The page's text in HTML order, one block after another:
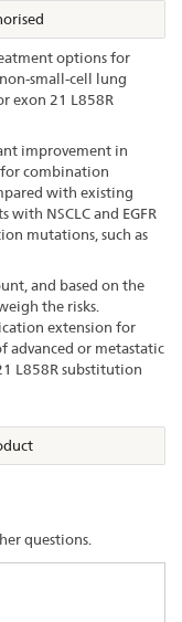
options for
small-cell lung
exon 21 L858R
improvement in
for combination
with existing
NSCLC and EGFR
mutations, such as
and based on the
the risks.
extension for
advanced or metastatic
L858R substitution
questions.